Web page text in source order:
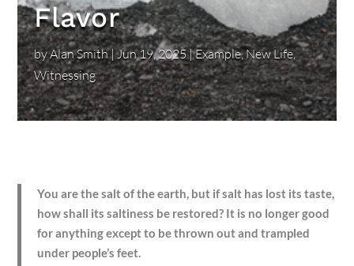
Flavor
byAlan Smith|Jun 19, 2025|Example,New Life,
Witnessing
You are the salt of the earth, but if salt has lost its taste,
how shall its saltiness be restored? It is no longer good
for anything except to be thrown out and trampled
under people’s feet.